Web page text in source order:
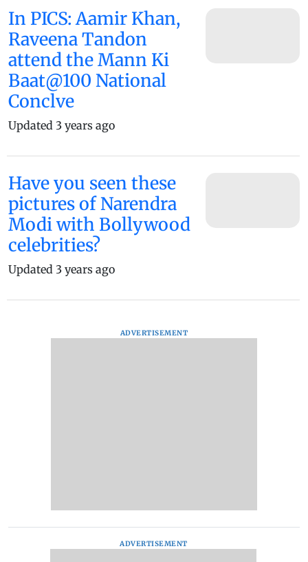
In PICS: Aamir Khan,
Raveena Tandon
attend the Mann Ki
Baat@100 National
Conclve
Updated 3 years ago
Have you seen these
pictures of Narendra
Modi with Bollywood
celebrities?
Updated 3 years ago
ADVERTISEMENT
ADVERTISEMENT